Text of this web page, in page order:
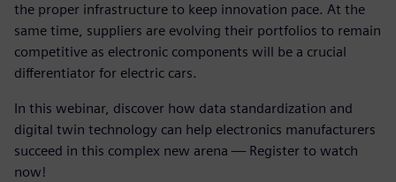
the proper infrastructure to keep innovation pace. At the
same time, suppliers are evolving their portfolios to remain
competitive as electronic components will be a crucial
differentiator for electric cars.
In this webinar, discover how data standardization and
digital twin technology can help electronics manufacturers
succeed in this complex new arena — Register to watch
now!